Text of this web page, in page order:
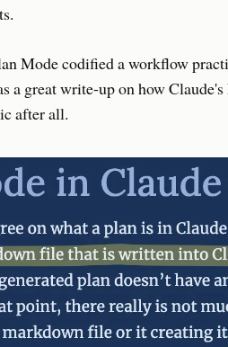
Mode codified a workflow
a great write-up on how
after all.